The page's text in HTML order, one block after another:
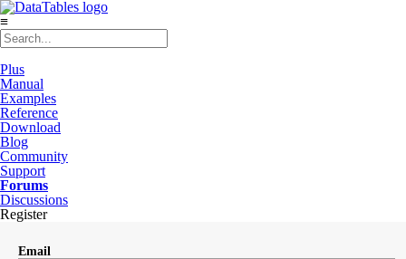
≡
Plus
Manual
Examples
Reference
Download
Blog
Community
Support
Forums
Discussions
Register
Email